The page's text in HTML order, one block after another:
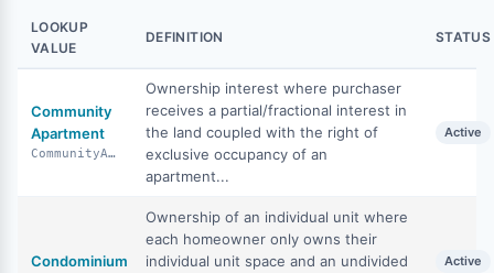
LOOKUP
VALUE
DEFINITION STATUS
Community
Apartment
CommunityApartment
Ownership interest where purchaser
receives a partial/fractional interest in
the land coupled with the right of
exclusive occupancy of an
apartment...
Active
Condominium
Ownership of an individual unit where
each homeowner only owns their
individual unit space and an undivided
Active